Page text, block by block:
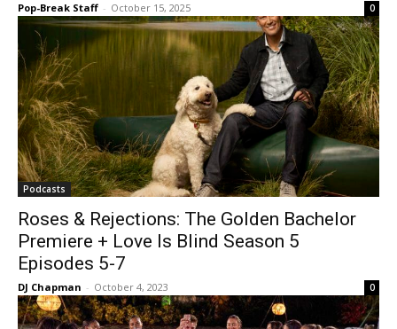
Pop-Break Staff - October 15, 2025 0
Podcasts
Roses & Rejections: The Golden Bachelor
Premiere + Love Is Blind Season 5
Episodes 5-7
DJ Chapman - October 4, 2023 0